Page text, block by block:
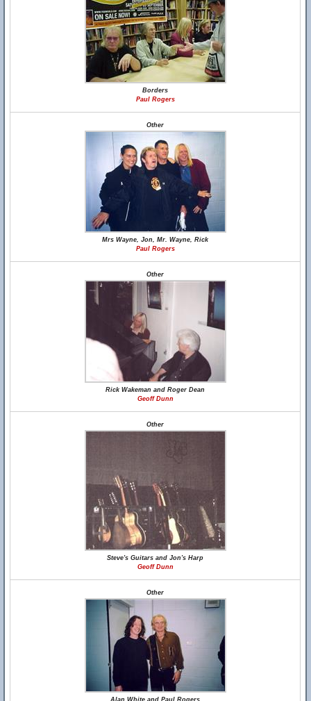
Borders
Paul Rogers
Other
Mrs Wayne, Jon, Mr. Wayne, Rick
Paul Rogers
Other
Rick Wakeman and Roger Dean
Geoff Dunn
Other
Steve's Guitars and Jon's Harp
Geoff Dunn
Other
Alan White and Paul Rogers